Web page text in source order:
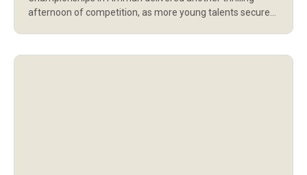
CHAMPIONSHIPS
afternoon of competition, as more young talents secured
dominant performances. Uzbekistan’s Hasan